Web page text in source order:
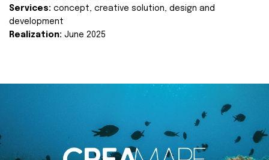
Services: concept, creative solution, design and
development
Realization: June 2025